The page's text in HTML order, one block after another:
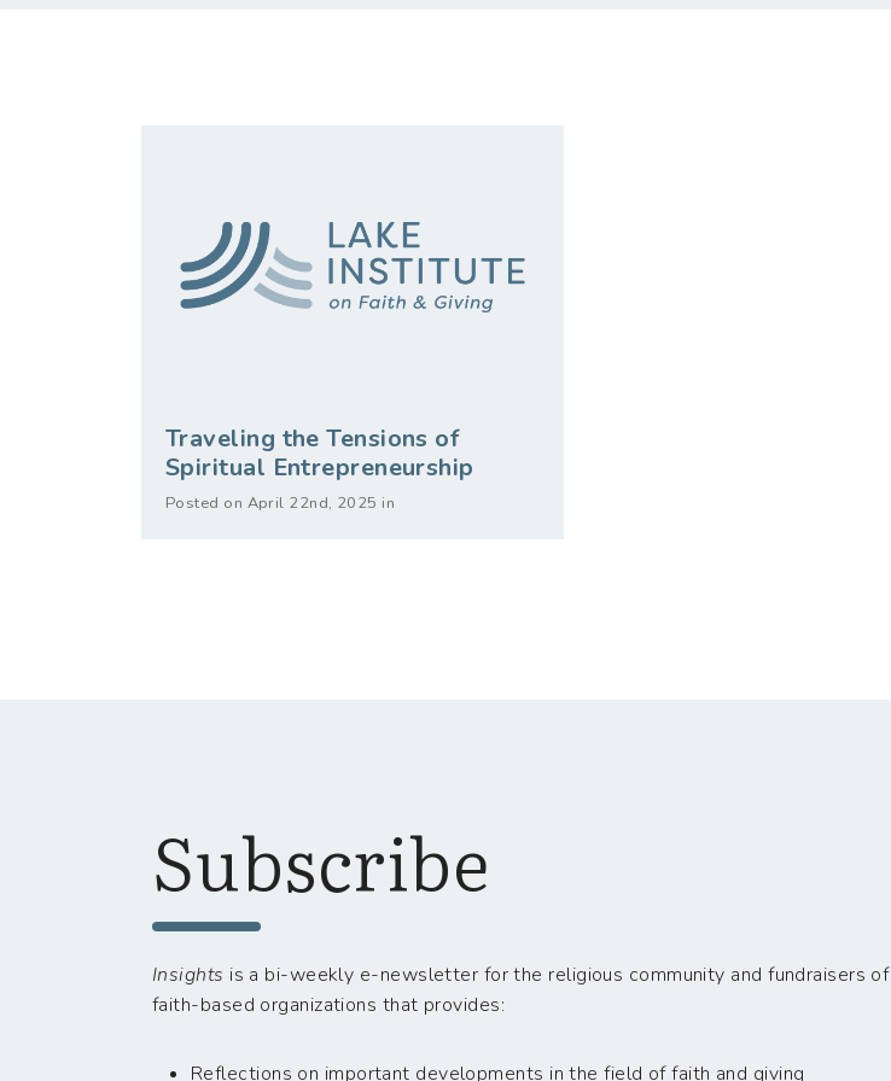
Traveling the Tensions of
Spiritual Entrepreneurship
Posted on April 22nd, 2025 in
Subscribe
Insights is a bi-weekly e-newsletter for the religious community and fundraisers of
faith-based organizations that provides:
Reflections on important developments in the field of faith and giving